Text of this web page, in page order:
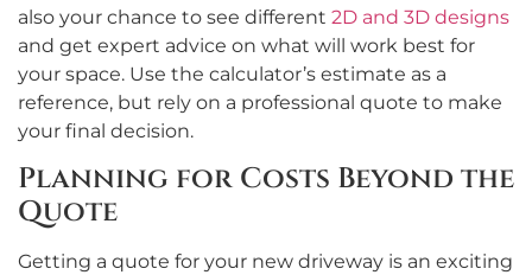
also your chance to see different 2D and 3D designs
and get expert advice on what will work best for
your space. Use the calculator’s estimate as a
reference, but rely on a professional quote to make
your final decision.
Planning for Costs Beyond the
Quote
Getting a quote for your new driveway is an exciting